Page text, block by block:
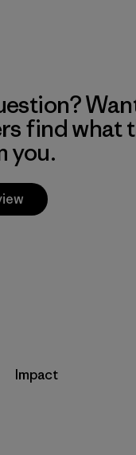
find what
you.
Impact